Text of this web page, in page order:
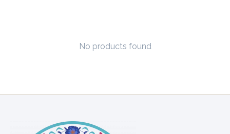
No products found